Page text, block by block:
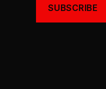
SUBSCRIBE